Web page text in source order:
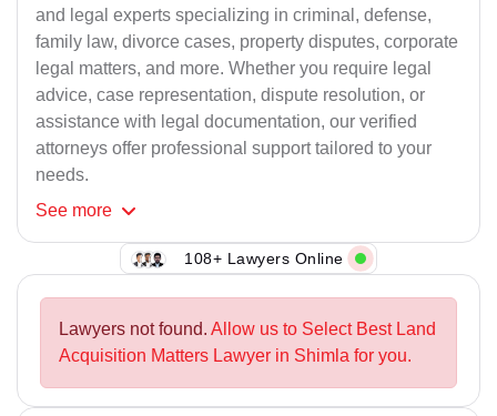
and legal experts specializing in criminal, defense,
family law, divorce cases, property disputes, corporate
legal matters, and more. Whether you require legal
advice, case representation, dispute resolution, or
assistance with legal documentation, our verified
attorneys offer professional support tailored to your
needs.
See more
108+ Lawyers Online
Lawyers not found. Allow us to Select Best Land
Acquisition Matters Lawyer in Shimla for you.